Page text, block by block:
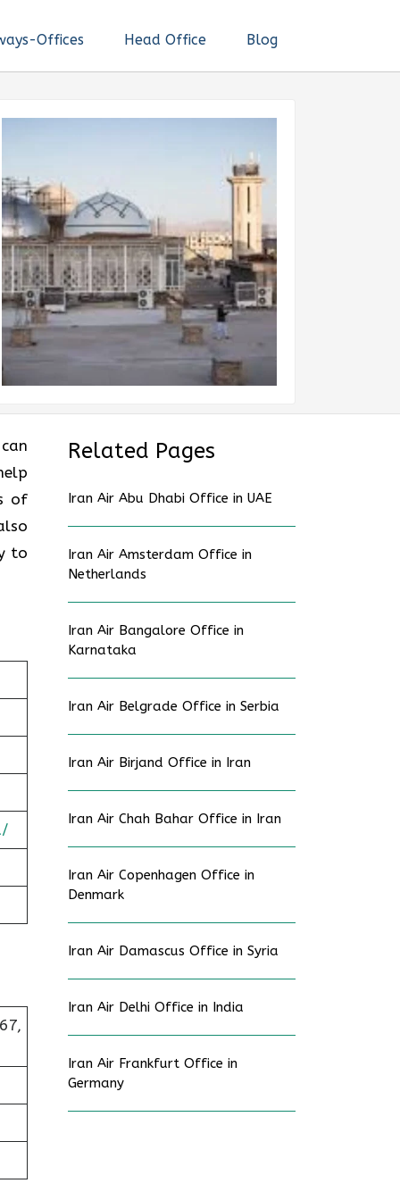
Offices Head Office Blog
of
to
Related Pages
Iran Air Abu Dhabi Office in UAE
Iran Air Amsterdam Office in
Netherlands
Iran Air Bangalore Office in
Karnataka
Iran Air Belgrade Office in Serbia
Iran Air Birjand Office in Iran
Iran Air Chah Bahar Office in Iran
Iran Air Copenhagen Office in
Denmark
Iran Air Damascus Office in Syria
Iran Air Delhi Office in India
Iran Air Frankfurt Office in
Germany